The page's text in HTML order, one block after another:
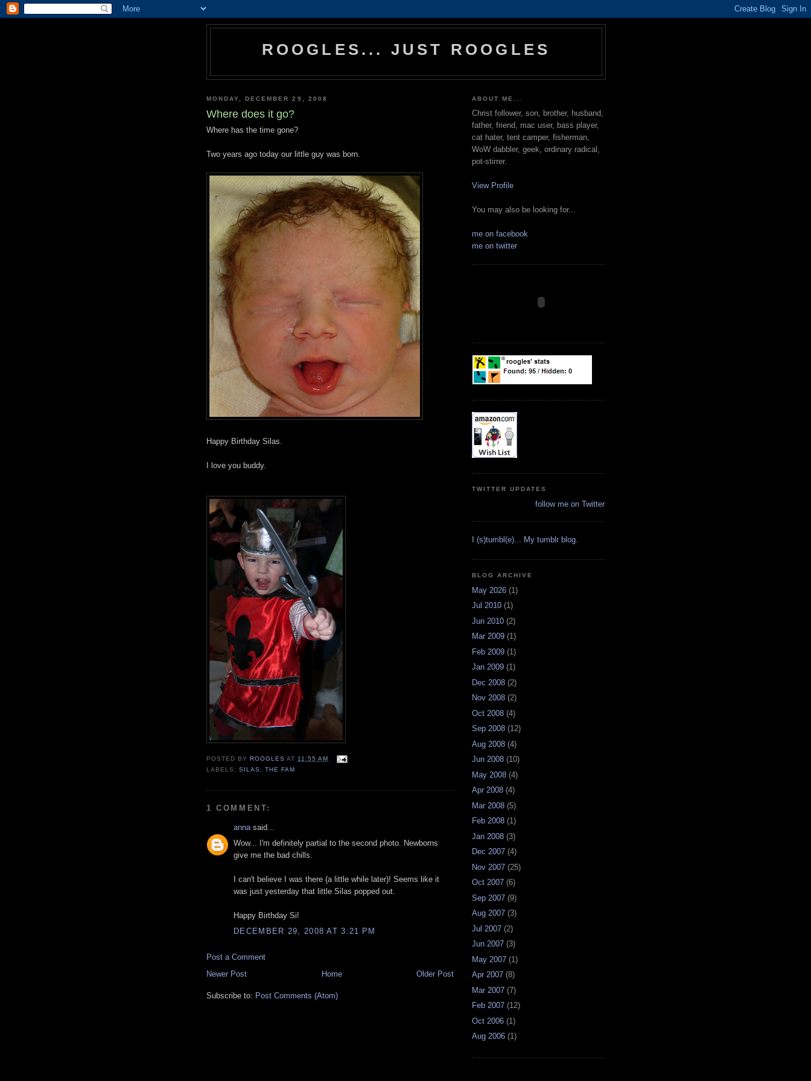
ROOGLES... JUST ROOGLES
MONDAY, DECEMBER 29, 2008
Where does it go?
Where has the time gone?
Two years ago today our little guy was born.
Happy Birthday Silas.
I love you buddy.
POSTED BYROOGLES AT 11:55 AM
LABELS:SILAS ,THE FAM
1 COMMENT:
anna said...
Wow... I'm definitely partial to the second photo. Newborns
give me the bad chills.
I can't believe I was there (a little while later)! Seems like it
was just yesterday that little Silas popped out.
Happy Birthday Si!
DECEMBER 29, 2008 AT 3:21 PM
Post a Comment
Newer Post
Older Post
Home
Subscribe to: Post Comments (Atom)
ABOUT ME...
Christ follower, son, brother, husband,
father, friend, mac user, bass player,
cat hater, tent camper, fisherman,
WoW dabbler, geek, ordinary radical,
pot-stirrer.
View Profile
You may also be looking for...
me on facebook
me on twitter
TWITTER UPDATES
follow me on Twitter
I (s)tumbl(e)... My tumblr blog.
BLOG ARCHIVE
May 2026 (1)
Jul 2010 (1)
Jun 2010 (2)
Mar 2009 (1)
Feb 2009 (1)
Jan 2009 (1)
Dec 2008 (2)
Nov 2008 (2)
Oct 2008 (4)
Sep 2008 (12)
Aug 2008 (4)
Jun 2008 (10)
May 2008 (4)
Apr 2008 (4)
Mar 2008 (5)
Feb 2008 (1)
Jan 2008 (3)
Dec 2007 (4)
Nov 2007 (25)
Oct 2007 (6)
Sep 2007 (9)
Aug 2007 (3)
Jul 2007 (2)
Jun 2007 (3)
May 2007 (1)
Apr 2007 (8)
Mar 2007 (7)
Feb 2007 (12)
Oct 2006 (1)
Aug 2006 (1)